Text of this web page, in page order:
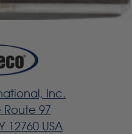
Inc.
Route 97
12760 USA